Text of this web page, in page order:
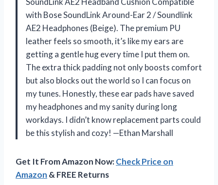
with Bose SoundLink Around-Ear 2 / Soundlink
AE2 Headphones (Beige). The premium PU
leather feels so smooth, it’s like my ears are
getting a gentle hug every time I put them on.
The extra thick padding not only boosts comfort
but also blocks out the world so I can focus on
my tunes. Honestly, these ear pads have saved
my headphones and my sanity during long
workdays. I didn’t know replacement parts could
be this stylish and cozy! —Ethan Marshall
Get It From Amazon Now:Check Price on
Amazon & FREE Returns